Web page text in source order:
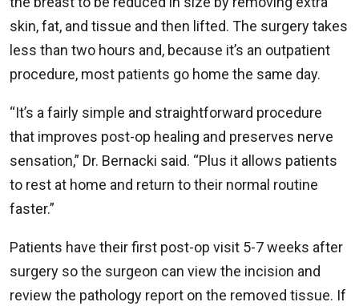
skin, fat, and tissue and then lifted. The surgery takes
less than two hours and, because it’s an outpatient
procedure, most patients go home the same day.
“It’s a fairly simple and straightforward procedure
that improves post-op healing and preserves nerve
sensation,” Dr. Bernacki said. “Plus it allows patients
to rest at home and return to their normal routine
faster.”
Patients have their first post-op visit 5-7 weeks after
surgery so the surgeon can view the incision and
review the pathology report on the removed tissue. If